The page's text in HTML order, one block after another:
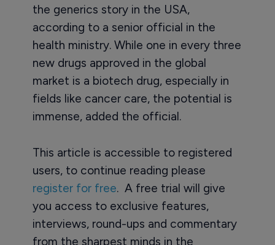
the generics story in the USA,
according to a senior official in the
health ministry. While one in every three
new drugs approved in the global
market is a biotech drug, especially in
fields like cancer care, the potential is
immense, added the official.
This article is accessible to registered
users, to continue reading please
register for free. A free trial will give
you access to exclusive features,
interviews, round-ups and commentary
from the sharpest minds in the